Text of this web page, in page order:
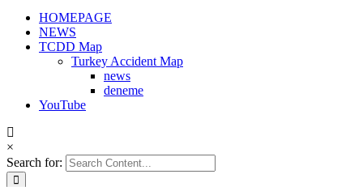
HOMEPAGE
NEWS
TCDD Map
Turkey Accident Map
news
deneme
YouTube
×
Search for: